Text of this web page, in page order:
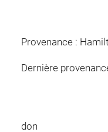
Provenance :
Dernière
don